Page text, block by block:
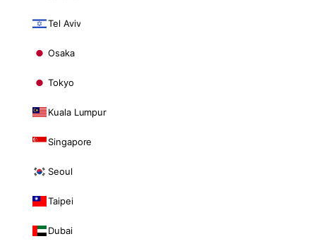
Tel Aviv
Osaka
Tokyo
Kuala Lumpur
Singapore
Seoul
Taipei
Dubai